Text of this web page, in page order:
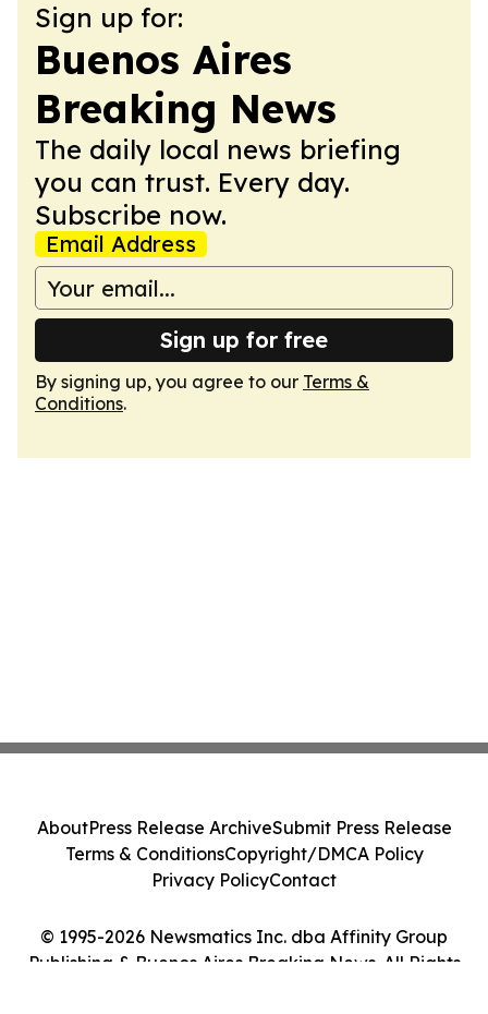
Sign up for:
Buenos Aires
Breaking News
The daily local news briefing
you can trust. Every day.
Subscribe now.
Email Address
Sign up for free
By signing up, you agree to our Terms &
Conditions.
© 1995-2026 Newsmatics Inc. dba Affinity Group
Publishing & Buenos Aires Breaking News. All Rights
AboutPress Release ArchiveSubmit Press Release
Terms & ConditionsCopyright/DMCA Policy
Privacy PolicyContact